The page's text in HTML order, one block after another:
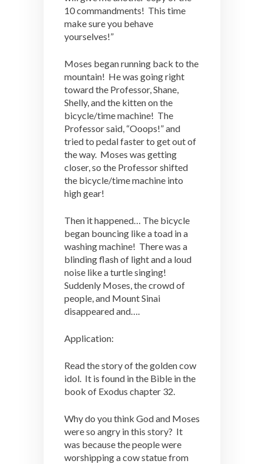
10 commandments! This time
make sure you behave
yourselves!”
Moses began running back to the
mountain! He was going right
toward the Professor, Shane,
Shelly, and the kitten on the
bicycle/time machine! The
Professor said, “Ooops!” and
tried to pedal faster to get out of
the way. Moses was getting
closer, so the Professor shifted
the bicycle/time machine into
high gear!
Then it happened… The bicycle
began bouncing like a toad in a
washing machine! There was a
blinding flash of light and a loud
noise like a turtle singing!
Suddenly Moses, the crowd of
people, and Mount Sinai
disappeared and….
Application:
Read the story of the golden cow
idol. It is found in the Bible in the
book of Exodus chapter 32.
Why do you think God and Moses
were so angry in this story? It
was because the people were
worshipping a cow statue from